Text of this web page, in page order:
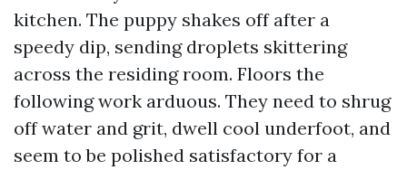
kitchen. The puppy shakes off after a
speedy dip, sending droplets skittering
across the residing room. Floors the
following work arduous. They need to shrug
off water and grit, dwell cool underfoot, and
seem to be polished satisfactory for a